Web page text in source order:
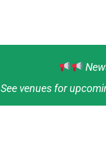
See venues for